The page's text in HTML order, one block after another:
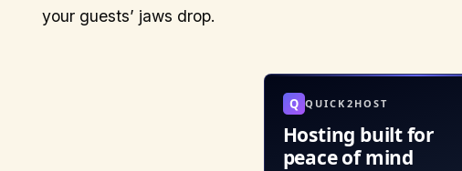
your guests’ jaws drop.
Q QUICK2HOST
Hosting built for
peace of mind